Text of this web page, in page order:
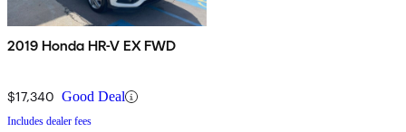
2019 Honda HR-V EX FWD
$17,340 Good Deal
Includes dealer fees